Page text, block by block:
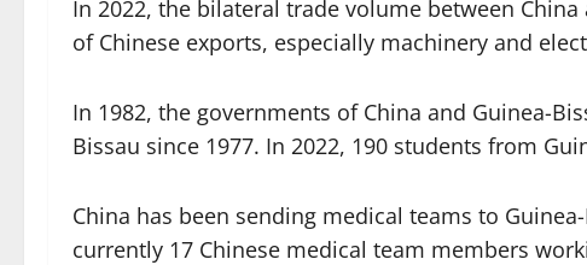
In 2022, the bilateral trade volume between
of Chinese exports, especially machinery and
In 1982, the governments of China and Guinea-
Bissau since 1977. In 2022, 190 students from
China has been sending medical teams to
currently 17 Chinese medical team members